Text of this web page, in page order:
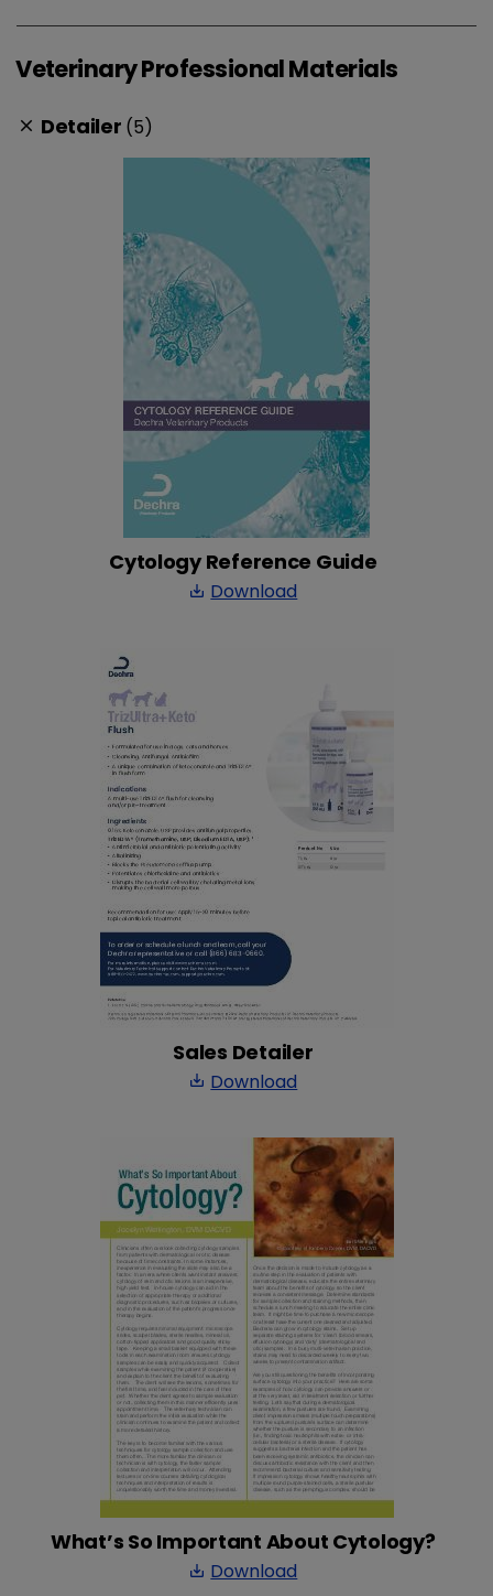
Veterinary Professional Materials
clear Detailer (5)
Cytology Reference Guide
save_alt Download
Sales Detailer
save_alt Download
What’s So Important About Cytology?
save_alt Download